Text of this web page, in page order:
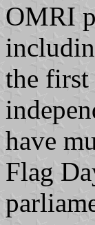
OMRI
the first
have
Flag